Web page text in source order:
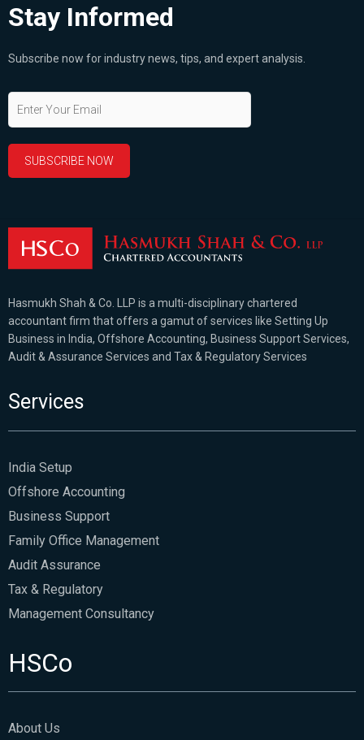
Stay Informed
Subscribe now for industry news, tips, and expert analysis.
Hasmukh Shah & Co. LLP is a multi-disciplinary chartered
accountant firm that offers a gamut of services like Setting Up
Business in India, Offshore Accounting, Business Support Services,
Audit & Assurance Services and Tax & Regulatory Services
Services
India Setup
Offshore Accounting
Business Support
Family Office Management
Audit Assurance
Tax & Regulatory
Management Consultancy
HSCo
About Us